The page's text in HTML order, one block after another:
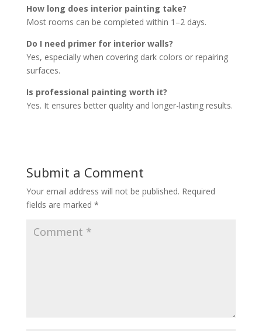
How long does interior painting take?
Most rooms can be completed within 1–2 days.
Do I need primer for interior walls?
Yes, especially when covering dark colors or repairing
surfaces.
Is professional painting worth it?
Yes. It ensures better quality and longer-lasting results.
Submit a Comment
Your email address will not be published. Required
fields are marked *